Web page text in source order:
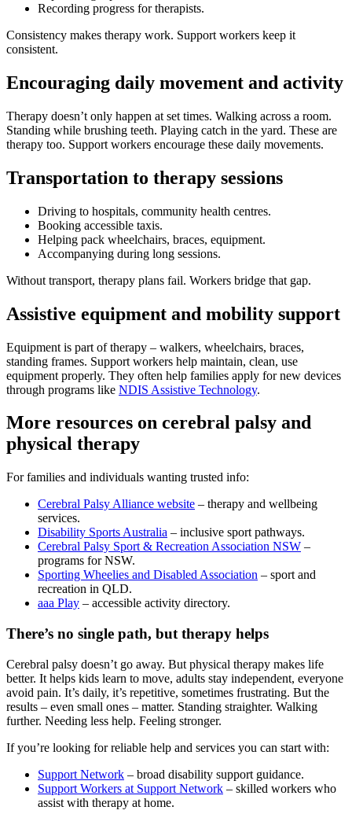
Recording progress for therapists.
Consistency makes therapy work. Support workers keep it
consistent.
Encouraging daily movement and activity
Therapy doesn’t only happen at set times. Walking across a room.
Standing while brushing teeth. Playing catch in the yard. These are
therapy too. Support workers encourage these daily movements.
Transportation to therapy sessions
Driving to hospitals, community health centres.
Booking accessible taxis.
Helping pack wheelchairs, braces, equipment.
Accompanying during long sessions.
Without transport, therapy plans fail. Workers bridge that gap.
Assistive equipment and mobility support
Equipment is part of therapy – walkers, wheelchairs, braces,
standing frames. Support workers help maintain, clean, use
equipment properly. They often help families apply for new devices
through programs like NDIS Assistive Technology.
More resources on cerebral palsy and
physical therapy
For families and individuals wanting trusted info:
Cerebral Palsy Alliance website – therapy and wellbeing
services.
Disability Sports Australia – inclusive sport pathways.
Cerebral Palsy Sport & Recreation Association NSW –
programs for NSW.
Sporting Wheelies and Disabled Association – sport and
recreation in QLD.
aaa Play – accessible activity directory.
There’s no single path, but therapy helps
Cerebral palsy doesn’t go away. But physical therapy makes life
better. It helps kids learn to move, adults stay independent, everyone
avoid pain. It’s daily, it’s repetitive, sometimes frustrating. But the
results – even small ones – matter. Standing straighter. Walking
further. Needing less help. Feeling stronger.
If you’re looking for reliable help and services you can start with:
Support Network – broad disability support guidance.
Support Workers at Support Network – skilled workers who
assist with therapy at home.